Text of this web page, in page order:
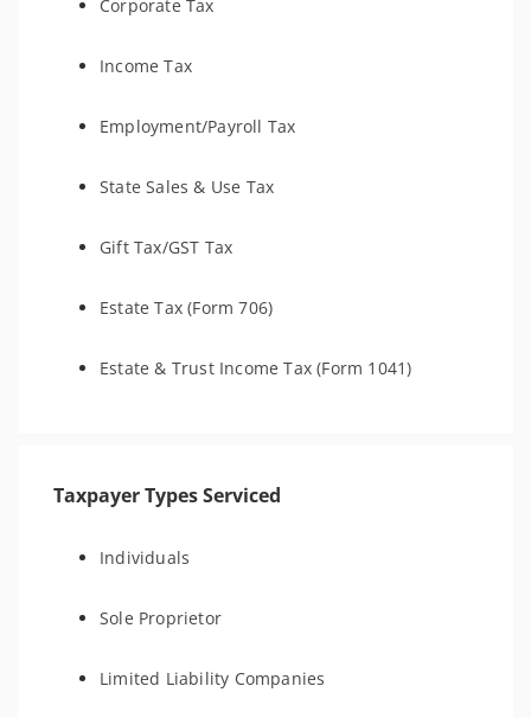
Corporate Tax
Income Tax
Employment/Payroll Tax
State Sales & Use Tax
Gift Tax/GST Tax
Estate Tax (Form 706)
Estate & Trust Income Tax (Form 1041)
Taxpayer Types Serviced
Individuals
Sole Proprietor
Limited Liability Companies